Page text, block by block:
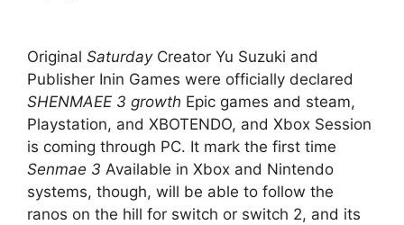
Original SaturdayCreator Yu Suzuki and
Publisher Inin Games were officially declared
SHENMAEE 3 growth Epic games and steam,
Playstation, and XBOTENDO, and Xbox Session
is coming through PC. It mark the first time
Senmae 3 Available in Xbox and Nintendo
systems, though, will be able to follow the
ranos on the hill for switch or switch 2, and its